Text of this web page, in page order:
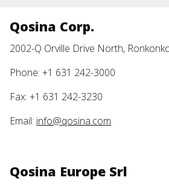
Qosina Corp.
2002-Q Orville Drive North,
Phone: +1 631 242-3000
Fax: +1 631 242-3230
Email: info@qosina.com
Qosina Europe Srl